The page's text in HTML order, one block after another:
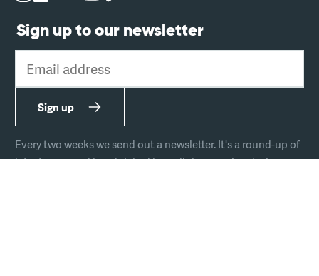
Sign up to our newsletter
Email address
Sign up
Every two weeks we send out a newsletter. It's a round-up of
latest news and handpicked hyperlinks covering design,